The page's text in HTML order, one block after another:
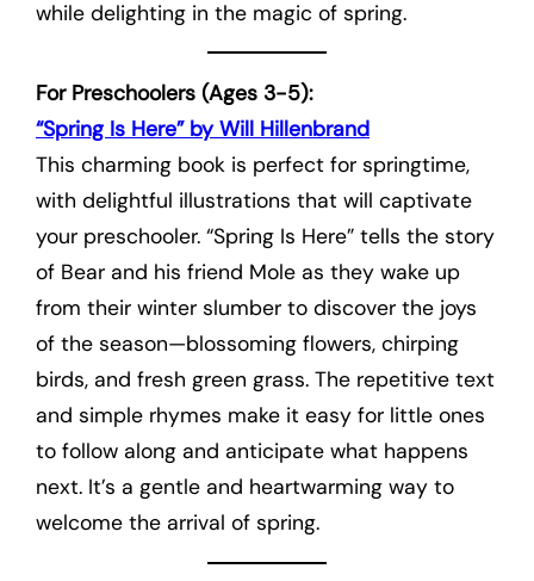
while delighting in the magic of spring.
For Preschoolers (Ages 3-5):
“Spring Is Here” by Will Hillenbrand
This charming book is perfect for springtime,
with delightful illustrations that will captivate
your preschooler. “Spring Is Here” tells the story
of Bear and his friend Mole as they wake up
from their winter slumber to discover the joys
of the season—blossoming flowers, chirping
birds, and fresh green grass. The repetitive text
and simple rhymes make it easy for little ones
to follow along and anticipate what happens
next. It’s a gentle and heartwarming way to
welcome the arrival of spring.